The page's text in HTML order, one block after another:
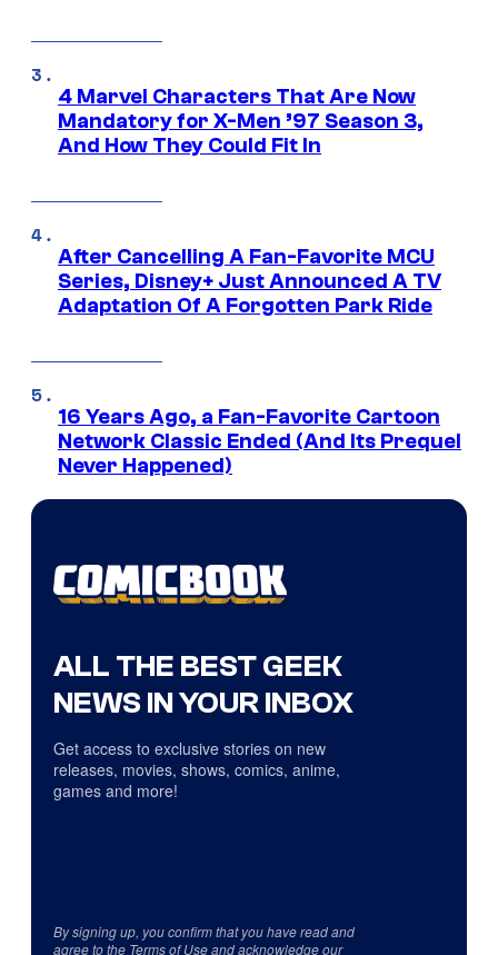
4 Marvel Characters That Are Now
Mandatory for X-Men ’97 Season 3,
And How They Could Fit In
After Cancelling A Fan-Favorite MCU
Series, Disney+ Just Announced A TV
Adaptation Of A Forgotten Park Ride
16 Years Ago, a Fan-Favorite Cartoon
Network Classic Ended (And Its Prequel
Never Happened)
ALL THE BEST GEEK
NEWS IN YOUR INBOX
Get access to exclusive stories on new
releases, movies, shows, comics, anime,
games and more!
By signing up, you confirm that you have read and
agree to the Terms of Useand acknowledge our